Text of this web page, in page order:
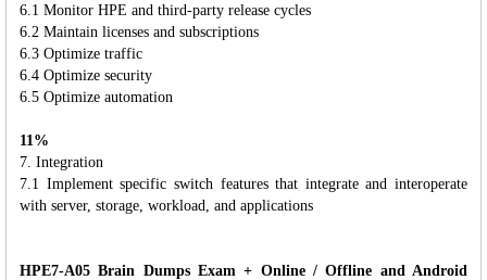
6.1 Monitor HPE and third-party release cycles
6.2 Maintain licenses and subscriptions
6.3 Optimize traffic
6.4 Optimize security
6.5 Optimize automation
11%
7. Integration
7.1 Implement specific switch features that integrate and interoperate
with server, storage, workload, and applications
HPE7-A05 Brain Dumps Exam + Online / Offline and Android